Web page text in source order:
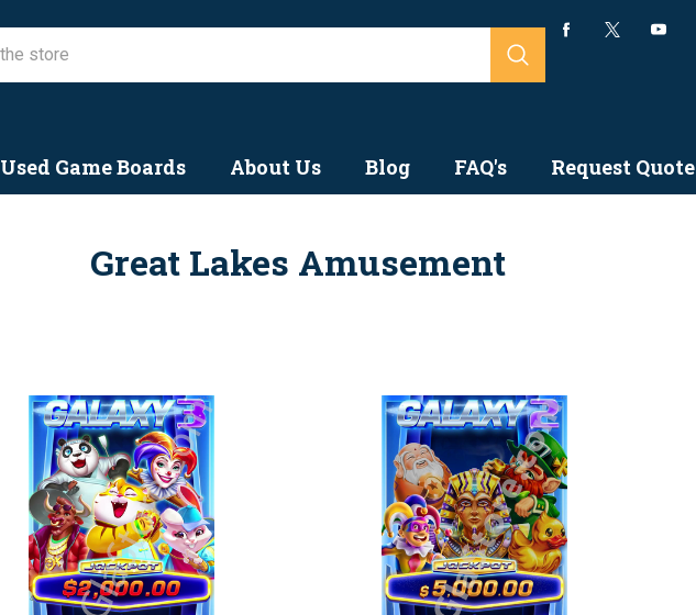
Used Game Boards About Us Blog FAQ's Request Quote
Great Lakes Amusement